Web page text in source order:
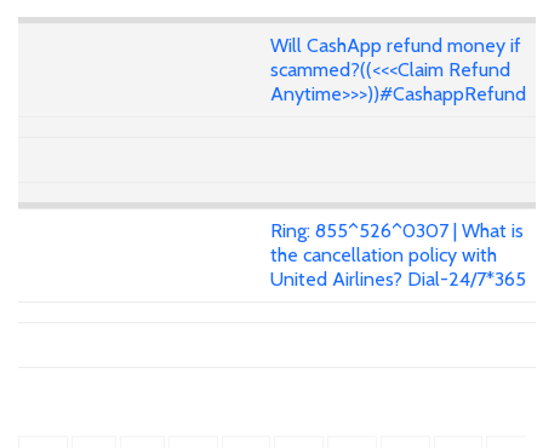
Will CashApp refund money if
scammed?((<<<Claim Refund
Anytime>>>))#CashappRefund
Ring: 855^526^0307 | What is
the cancellation policy with
United Airlines? Dial-24/7*365